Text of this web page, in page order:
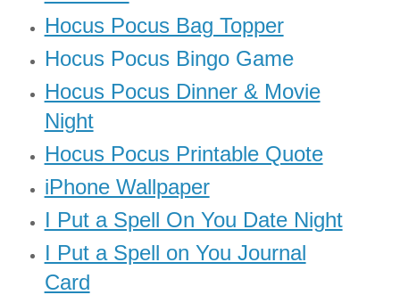
Hocus Pocus Bag Topper
Hocus Pocus Bingo Game
Hocus Pocus Dinner & Movie
Night
Hocus Pocus Printable Quote
iPhone Wallpaper
I Put a Spell On You Date Night
I Put a Spell on You Journal
Card